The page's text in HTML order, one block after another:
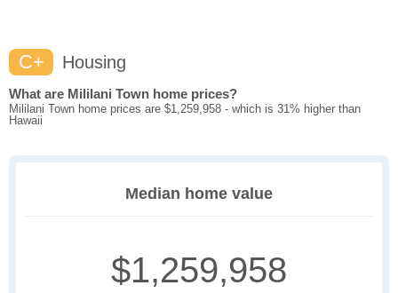
C+ Housing
What are Mililani Town home prices?
Mililani Town home prices are $1,259,958 - which is 31% higher than
Hawaii
Median home value
$1,259,958